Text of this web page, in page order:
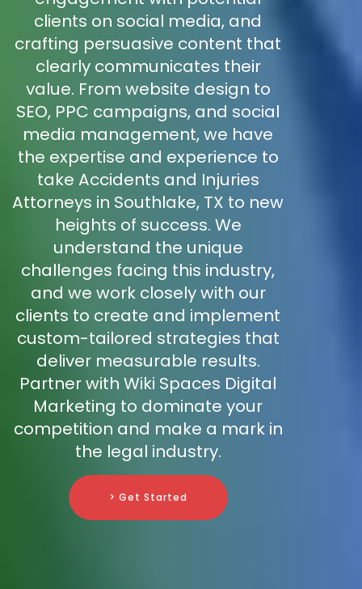
clients on social media, and
crafting persuasive content that
clearly communicates their
value. From website design to
SEO, PPC campaigns, and social
media management, we have
the expertise and experience to
take Accidents and Injuries
Attorneys in Southlake, TX to new
heights of success. We
understand the unique
challenges facing this industry,
and we work closely with our
clients to create and implement
custom-tailored strategies that
deliver measurable results.
Partner with Wiki Spaces Digital
Marketing to dominate your
competition and make a mark in
the legal industry.
> Get Started